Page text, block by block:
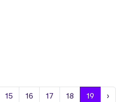
15 16 17 18 19 ›